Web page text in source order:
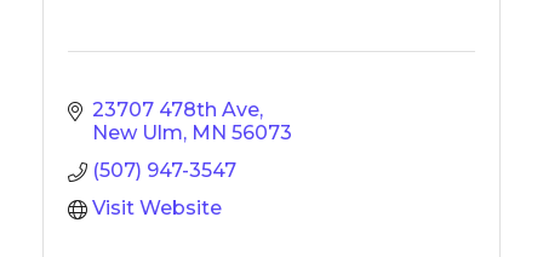
23707 478th Ave
New Ulm MN 56073
(507) 947-3547
Visit Website